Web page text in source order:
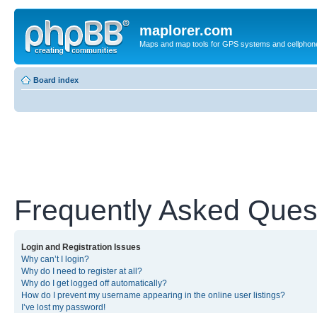
maplorer.com
Maps and map tools for GPS systems and
Board index
Frequently Asked
Login and Registration Issues
Why can’t I login?
Why do I need to register at all?
Why do I get logged off automatically?
How do I prevent my username appearing in the online user listings?
I’ve lost my password!